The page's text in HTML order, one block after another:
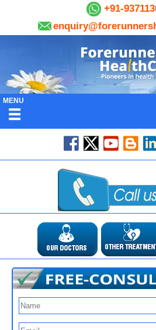
+91-
MENU